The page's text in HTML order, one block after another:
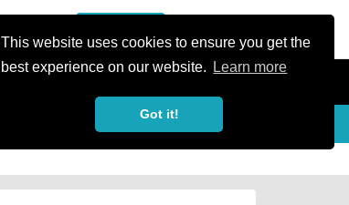
This website uses cookies to ensure you get the
best experience on our website.
Learn more
Got it!